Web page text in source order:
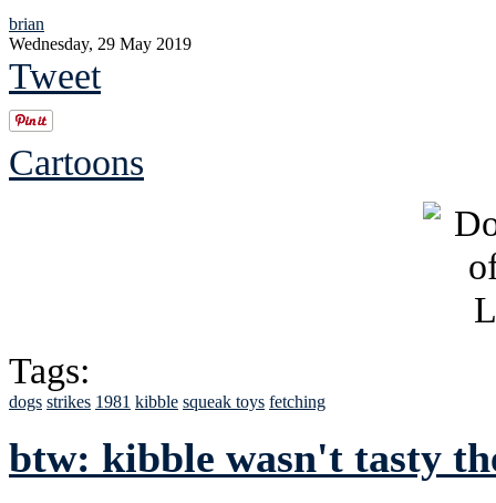
brian
Wednesday, 29 May 2019
Tweet
Cartoons
Tags:
dogs strikes 1981 kibble squeak toys fetching
btw: kibble wasn't tasty